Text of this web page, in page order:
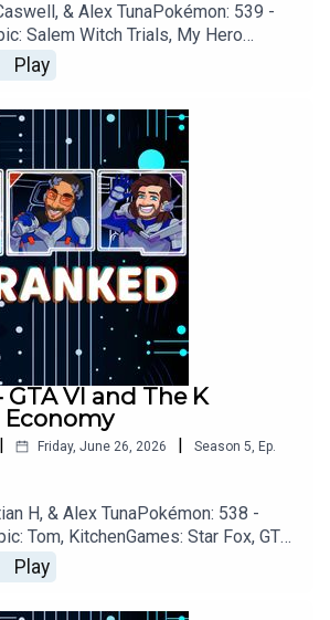
& Alex TunaPokémon: 539 -
Salem Witch Trials, My Hero
Xbox, Star Fox,
First
www.youtube.com/unranked
discord.gg/wkvu88KvTVQ
Complaints, Corrections!?
8692Email@UnrankedPodcast.com
Play
GTA VI and The K
Economy
Friday, June 26, 2026 Season 5, Ep.
H, & Alex TunaPokémon: 538 -
Tom, KitchenGames: Star Fox, GTA
Xbox, Pragmata, 007 First
MinigolfOoT
www.youtube.com/unrank
Play